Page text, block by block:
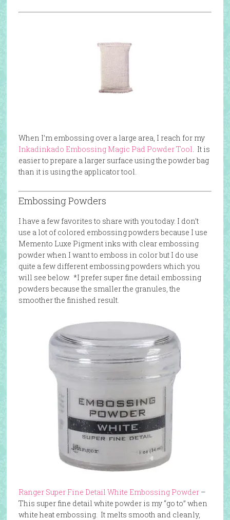
When I’m embossing over a large area, I reach for my
Inkadinkado Embossing Magic Pad Powder Tool . It is
easier to prepare a larger surface using the powder bag
than it is using the applicator tool.
Embossing Powders
I have a few favorites to share with you today. I don’t
use a lot of colored embossing powders because I use
Memento Luxe Pigment inks with clear embossing
powder when I want to emboss in color but I do use
quite a few different embossing powders which you
will see below. *I prefer super fine detail embossing
powders because the smaller the granules, the
smoother the finished result.
Ranger Super Fine Detail White Embossing Powder –
This super fine detail white powder is my “go to” when
white heat embossing. It melts smooth and cleanly,